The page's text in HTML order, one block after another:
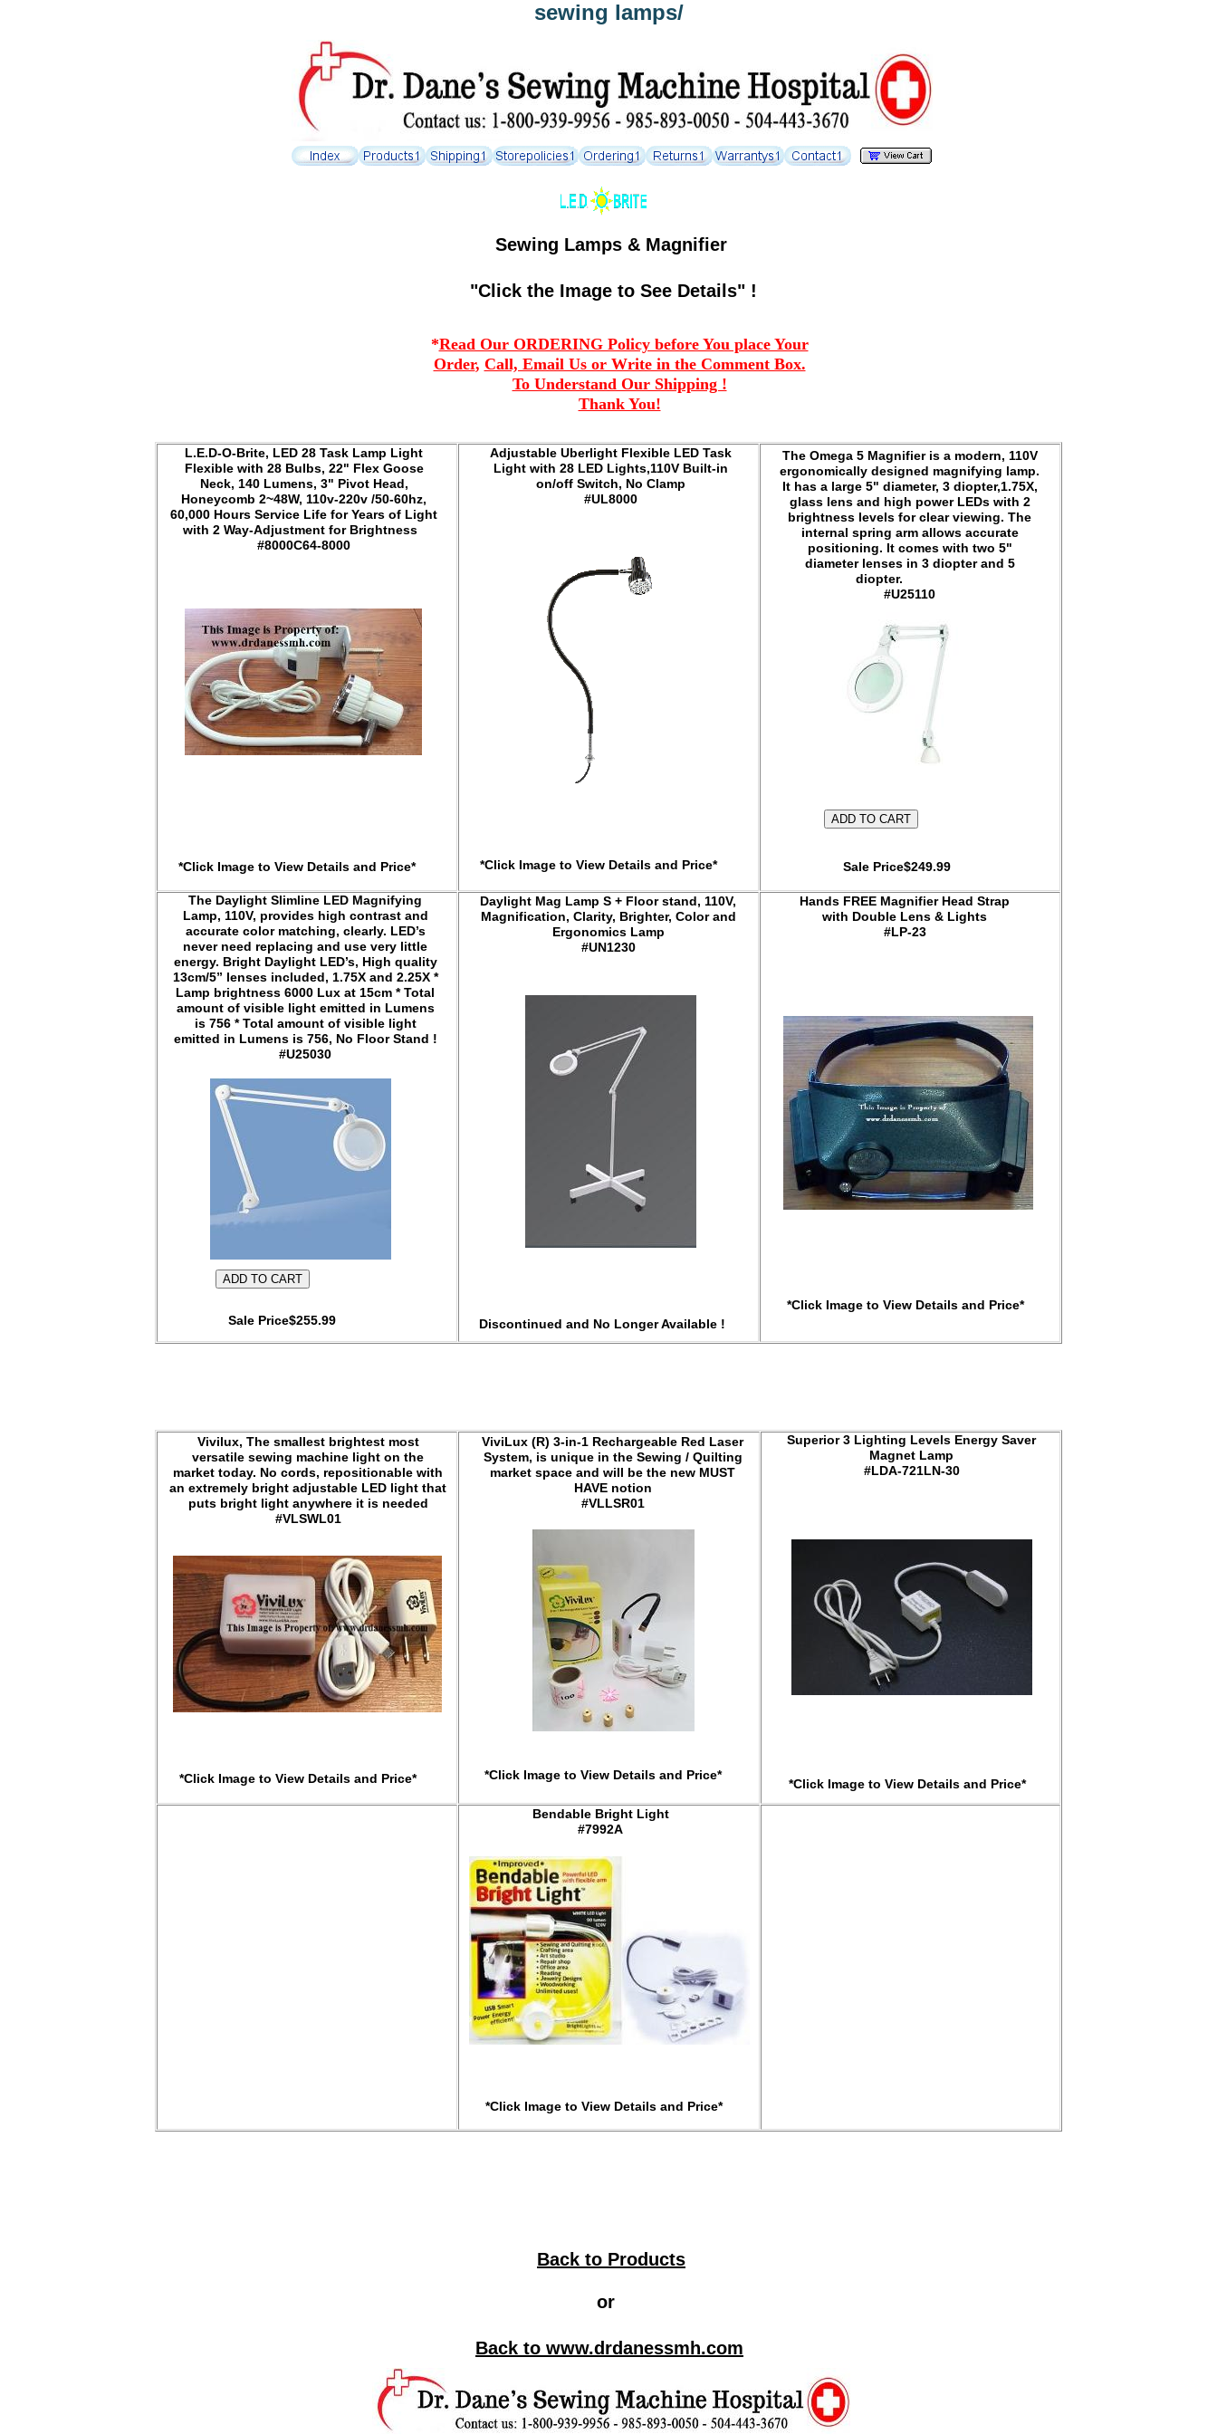
sewing lamps/
Sewing Lamps & Magnifier
Back to Products
Back to www.drdanessmh.com
"Click the Image to See Details" !
or
L.E.D-O-Brite, LED 28 Task Lamp Light
Flexible with 28 Bulbs, 22" Flex Goose
Neck, 140 Lumens, 3" Pivot Head,
Honeycomb 2~48W, 110v-220v /50-60hz,
60,000 Hours Service Life for Years of Light
with 2 Way-Adjustment for Brightness
#8000C64-8000
*Click Image to View Details and Price*
Adjustable Uberlight Flexible LED Task
Light with 28 LED Lights,110V Built-in
on/off Switch, No Clamp
#UL8000
*Click Image to View Details and Price*
The Omega 5 Magnifier is a modern, 110V
ergonomically designed magnifying lamp.
It has a large 5" diameter, 3 diopter,1.75X,
glass lens and high power LEDs with 2
brightness levels for clear viewing. The
internal spring arm allows accurate
positioning. It comes with two 5"
diameter lenses in 3 diopter and 5
diopter.
#U25110
Sale Price$249.99
The Daylight Slimline LED Magnifying
Lamp, 110V, provides high contrast and
accurate color matching, clearly. LED’s
never need replacing and use very little
energy. Bright Daylight LED’s, High quality
13cm/5” lenses included, 1.75X and 2.25X *
Lamp brightness 6000 Lux at 15cm * Total
amount of visible light emitted in Lumens
is 756 * Total amount of visible light
emitted in Lumens is 756, No Floor Stand !
#U25030
Sale Price$255.99
Daylight Mag Lamp S + Floor stand, 110V,
Magnification, Clarity, Brighter, Color and
Ergonomics Lamp
#UN1230
Discontinued and No Longer Available !
Hands FREE Magnifier Head Strap
with Double Lens & Lights
#LP-23
*Click Image to View Details and Price*
*Read Our ORDERING Policy before You place Your
Order, Call, Email Us or Write in the Comment Box.
To Understand Our Shipping !
Thank You!
Vivilux, The smallest brightest most
versatile sewing machine light on the
market today. No cords, repositionable with
an extremely bright adjustable LED light that
puts bright light anywhere it is needed
#VLSWL01
*Click Image to View Details and Price*
ViviLux (R) 3-in-1 Rechargeable Red Laser
System, is unique in the Sewing / Quilting
market space and will be the new MUST
HAVE notion
#VLLSR01
*Click Image to View Details and Price*
Superior 3 Lighting Levels Energy Saver
Magnet Lamp
#LDA-721LN-30
*Click Image to View Details and Price*
Bendable Bright Light
#7992A
*Click Image to View Details and Price*